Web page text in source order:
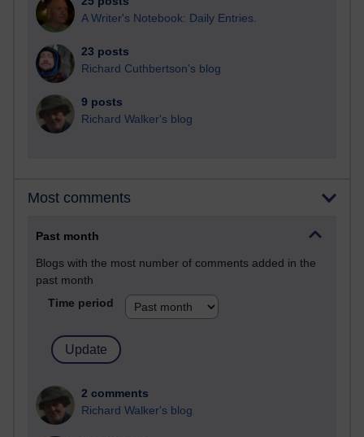
A Writer's Notebook: Daily Entries.
23 posts
Richard Cuthbertson's blog
9 posts
Richard Walker's blog
Most comments
Past month
Blogs with the most number of comments added in the
past month
Time period
2 comments
Richard Walker's blog